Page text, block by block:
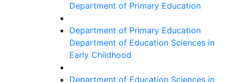
Department of Primary Education
Department of Primary Education
Department of Education Sciences in
Early Childhood
Department of Education Sciences in